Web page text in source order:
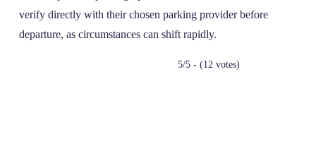
verify directly with their chosen parking provider before
departure, as circumstances can shift rapidly.
5/5 - (12 votes)